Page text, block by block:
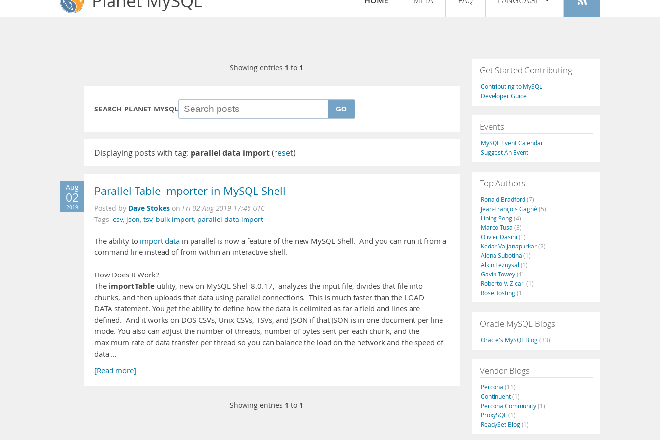
Register
Français
Italiano
Русский
Português
Showing entries 1 to 1
SEARCH PLANET MYSQL GO
Displaying posts with tag: parallel data import(reset)
Aug
02
2019
Parallel Table Importer in MySQL Shell
Posted by Dave Stokes on Fri 02 Aug 2019 17:46 UTC
Tags: csv, json, tsv, bulk import, parallel data import
The ability to import data in parallel is now a feature of the new MySQL Shell. And you can run it from a
command line instead of from within an interactive shell.
How Does It Work?
The importTable utility, new on MySQL Shell 8.0.17, analyzes the input file, divides that file into
chunks, and then uploads that data using parallel connections. This is much faster than the LOAD
DATA statement. You get the ability to define how the data is delimited as far a field and lines are
defined. And it works on DOS CSVs, Unix CSVs, TSVs, and JSON if that JSON is in one document per line
mode. You also can adjust the number of threads, number of bytes sent per each chunk, and the
maximum rate of data transfer per thread so you can balance the load on the network and the speed of
data …
[Read more]
Showing entries 1 to 1
Get Started Contributing
Contributing to MySQL
Developer Guide
Events
MySQL Event Calendar
Suggest An Event
Top Authors
Ronald Bradford(7)
Jean-François Gagné(5)
Libing Song(4)
Marco Tusa (3)
Olivier Dasini (3)
Kedar Vaijanapurkar(2)
Alena Subotina (1)
Alkin Tezuysal (1)
Gavin Towey(1)
Roberto V. Zicari (1)
RoseHosting(1)
Oracle MySQL Blogs
Oracle's MySQL Blog(33)
Vendor Blogs
Percona (11)
Continuent(1)
Percona Community(1)
ProxySQL (1)
ReadySet Blog(1)